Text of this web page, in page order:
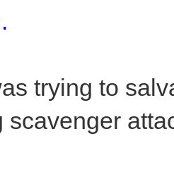
trying to
scavenger